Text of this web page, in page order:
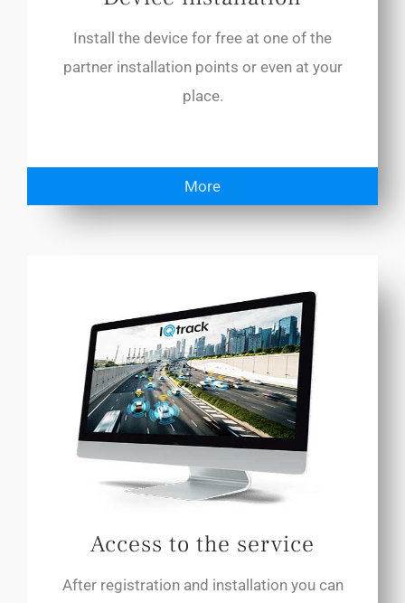
Install the device for free at one of the
partner installation points or even at your
place.
More
Access to the service
After registration and installation you can